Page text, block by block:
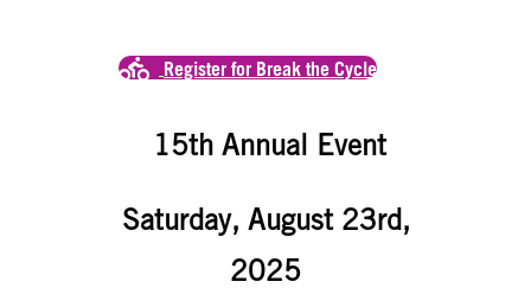
Register for Break the Cycle
15th Annual Event
Saturday, August 23rd,
2025